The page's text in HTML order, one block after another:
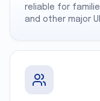
reliable for
and other major